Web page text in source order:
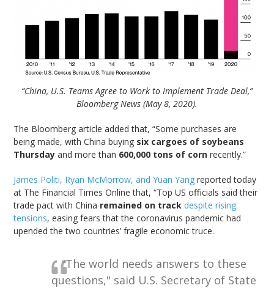
“China, U.S. Teams Agree to Work to Implement Trade Deal,”
Bloomberg News (May 8, 2020).
The Bloomberg article added that, “Some purchases are
being made, with China buying six cargoes of soybeans
Thursday and more than 600,000 tons of corn recently.”
James Politi, Ryan McMorrow, and Yuan Yang reported today
at The Financial Times Online that, “Top US officials said their
trade pact with China remained on track despite rising
tensions, easing fears that the coronavirus pandemic had
upended the two countries’ fragile economic truce.
"The world needs answers to these
questions," said U.S. Secretary of State